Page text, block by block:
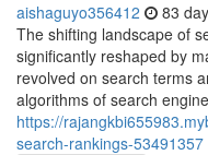
aishaguyo356412 83
The shifting landscape of
significantly reshaped by
revolved on search terms
algorithms of search
https://
search-rankings-53491357